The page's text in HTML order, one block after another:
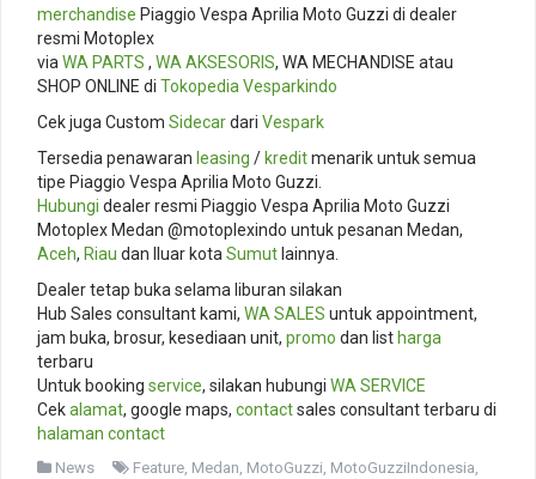
merchandise Piaggio Vespa Aprilia Moto Guzzi di dealer
resmi Motoplex
viaWA PARTS , WA AKSESORIS, WA MECHANDISE atau
SHOP ONLINE di TokopediaVesparkindo
Cek juga Custom Sidecardari Vespark
Tersedia penawaran leasing / kreditmenarik untuk semua
tipe Piaggio Vespa Aprilia Moto Guzzi.
Hubungi dealer resmi Piaggio Vespa Aprilia Moto Guzzi
Motoplex Medan @motoplexindo untuk pesanan Medan,
Aceh, Riau dan lluar kotaSumut lainnya.
Dealer tetap buka selama liburan silakan
Hub Sales consultant kami, WA SALES untuk appointment,
jam buka, brosur, kesediaan unit, promo dan list harga
terbaru
Untuk booking service, silakan hubungi WA SERVICE
Cekalamat, google maps, contactsales consultant terbaru di
halaman contact
News Feature, Medan, MotoGuzzi, MotoGuzziIndonesia,